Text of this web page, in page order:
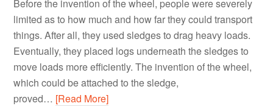
Before the invention of the wheel, people were severely
limited as to how much and how far they could transport
things. After all, they used sledges to drag heavy loads.
Eventually, they placed logs underneath the sledges to
move loads more efficiently. The invention of the wheel,
which could be attached to the sledge,
proved… [Read More]